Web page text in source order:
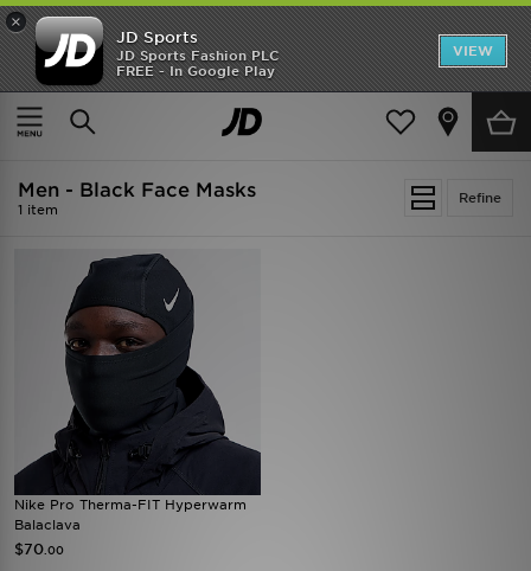
×
JD Sports
JD Sports Fashion PLC
FREE - In Google Play
VIEW
SHOES OF THE SEASON
SHOP NIKE SHOX
Home Men Mens Accessories
Refine
Men - Black Face Masks
1 item
Nike Pro Therma-FIT Hyperwarm
Balaclava
$70 .00